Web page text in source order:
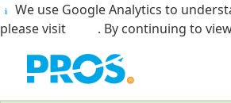
i
We use Google Analytics to
please visit
. By continuing to